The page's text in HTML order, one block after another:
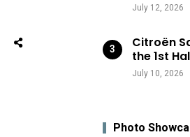
July 12, 2026
Citroën
the 1st
July 10, 2026
Photo